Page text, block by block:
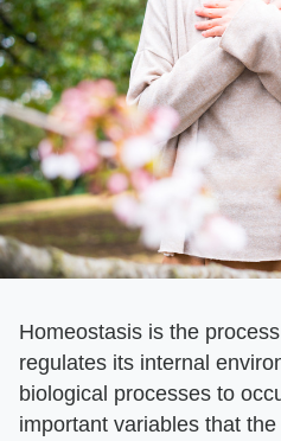
Homeostasis is the
regulates its internal
biological processes to
important variables that